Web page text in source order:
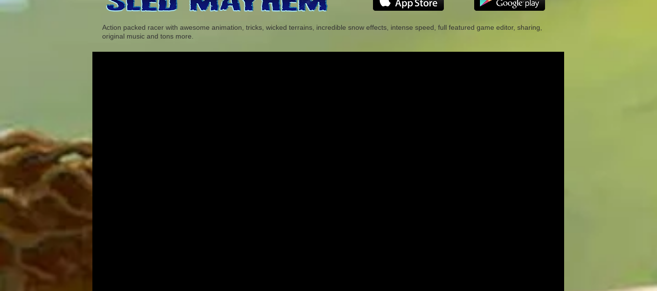
Action packed racer with awesome animation, tricks, wicked terrains, incredible snow effects, intense speed, full featured game editor, sharing,
original music and tons more.